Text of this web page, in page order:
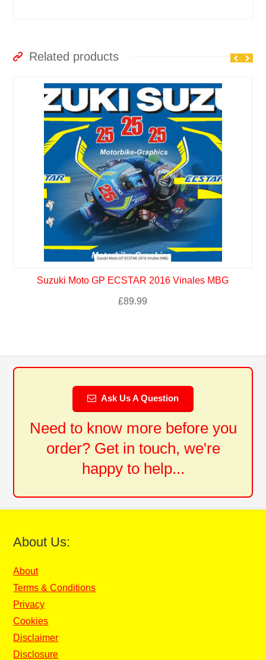
Related products
Suzuki Moto GP ECSTAR 2016 Vinales MBG
£89.99
Ask Us A Question
Need to know more before you
order? Get in touch, we're
happy to help...
About Us:
About
Terms & Conditions
Privacy
Cookies
Disclaimer
Disclosure